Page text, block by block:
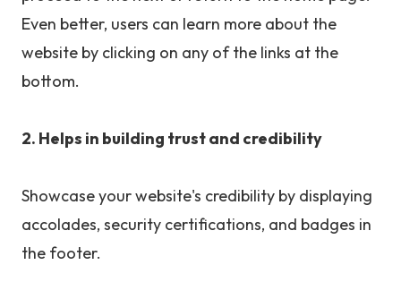
Even better, users can learn more about the
website by clicking on any of the links at the
bottom.
2. Helps in building trust and credibility
Showcase your website's credibility by displaying
accolades, security certifications, and badges in
the footer.